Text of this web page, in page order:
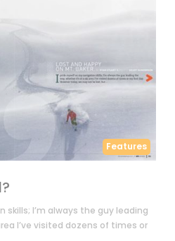
Features
I’m always the guy leading
I’ve visited dozens of times or